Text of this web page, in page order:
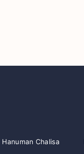
Hanuman Chalisa